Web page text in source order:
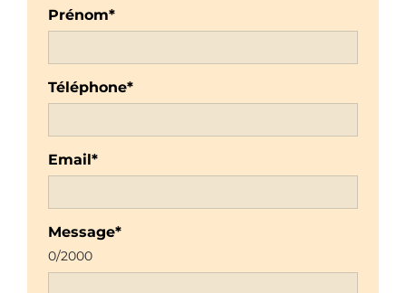
Prénom*
Téléphone*
Email*
Message*
0/2000